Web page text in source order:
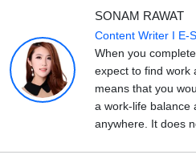
SONAM RAWAT
Content Writer I E-
When you
expect to find work
means that you
a work-life balance
anywhere. It does